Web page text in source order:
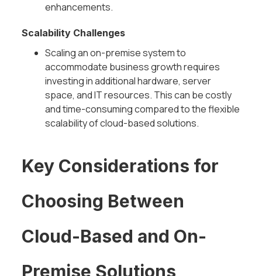
enhancements.
Scalability Challenges
Scaling an on-premise system to
accommodate business growth requires
investing in additional hardware, server
space, and IT resources. This can be costly
and time-consuming compared to the flexible
scalability of cloud-based solutions.
Key Considerations for
Choosing Between
Cloud-Based and On-
Premise Solutions